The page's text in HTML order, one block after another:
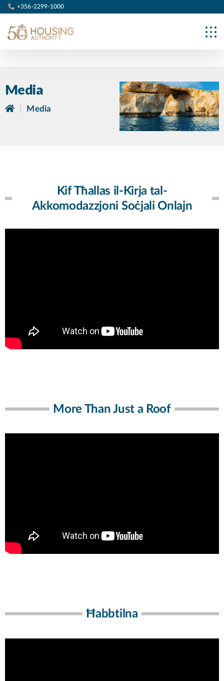
+356-2299-1000
Media
Media
Kif Tħallas il-Kirja tal-
Akkomodazzjoni Soċjali Onlajn
More Than Just a Roof
Ħabbtilna